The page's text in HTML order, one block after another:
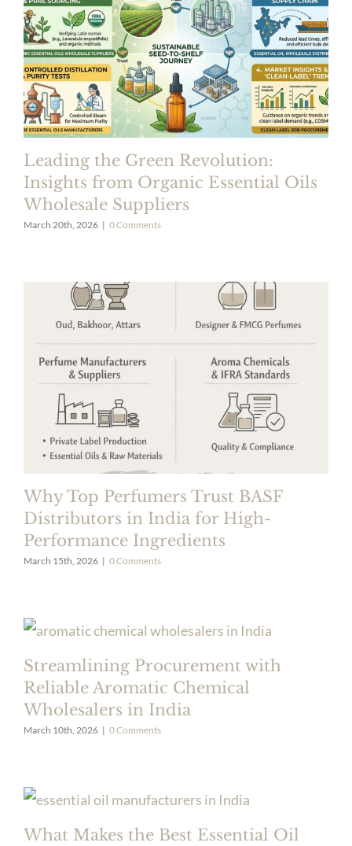
Leading the Green Revolution:
Insights from Organic Essential Oils
Wholesale Suppliers
March 20th, 2026 | 0 Comments
Why Top Perfumers Trust BASF
Distributors in India for High-
Performance Ingredients
March 15th, 2026 | 0 Comments
Streamlining Procurement with
Reliable Aromatic Chemical
Wholesalers in India
March 10th, 2026 | 0 Comments
What Makes the Best Essential Oil